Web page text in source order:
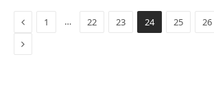
Previous
1 … 22 23 24 25 26
Next